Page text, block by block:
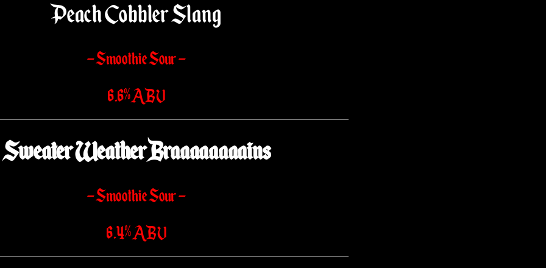
Peach Cobbler Slang
– Smoothie Sour –
6.6% ABV
Sweater Weather Braaaaaaaains
– Smoothie Sour –
6.4% ABV